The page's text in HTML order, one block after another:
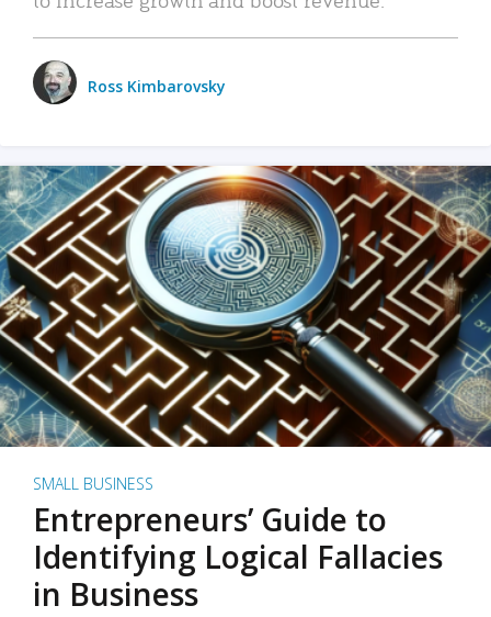
Ross Kimbarovsky
SMALL BUSINESS
Entrepreneurs’ Guide to
Identifying Logical Fallacies
in Business